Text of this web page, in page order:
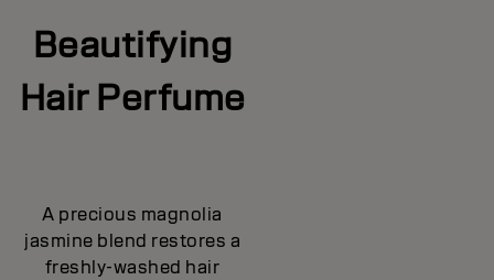
Beautifying
Hair Perfume
A precious magnolia
jasmine blend restores a
freshly-washed hair